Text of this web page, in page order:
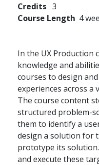
Credits 3
Course Length 4
In the UX Production
knowledge and
courses to design
experiences across a
The course content
structured problem-
them to identify a
design a solution for
prototype its
and execute these